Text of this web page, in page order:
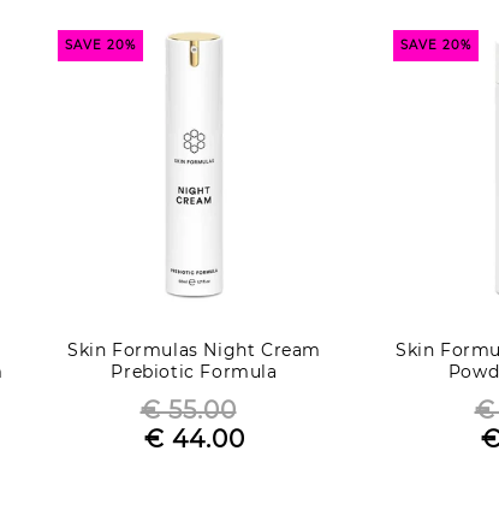
SAVE 20%
Skin Formulas Night Cream
Prebiotic Formula
Regular
price
€ 55.00
Sale
€ 44.00
SAVE 20%
Skin
€